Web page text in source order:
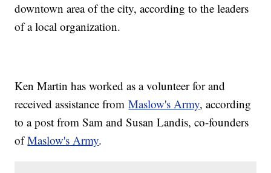
downtown area of the city, according to the leaders
of a local organization.
Ken Martin has worked as a volunteer for and
received assistance fromMaslow's Army, according
to a post from Sam and Susan Landis, co-founders
ofMaslow's Army.